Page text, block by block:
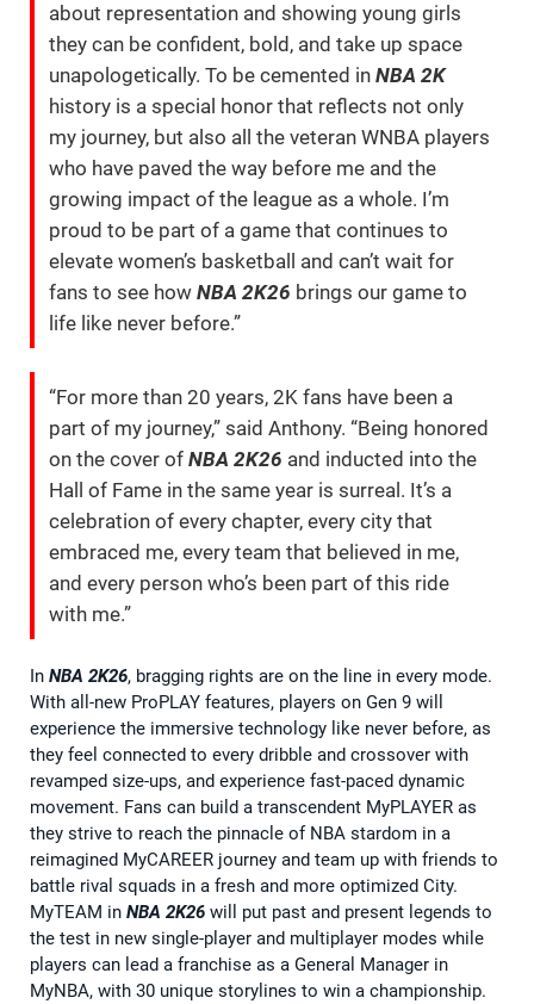
about representation and showing young girls
they can be confident, bold, and take up space
unapologetically. To be cemented in NBA 2K
history is a special honor that reflects not only
my journey, but also all the veteran WNBA players
who have paved the way before me and the
growing impact of the league as a whole. I’m
proud to be part of a game that continues to
elevate women’s basketball and can’t wait for
fans to see how NBA 2K26 brings our game to
life like never before.”
“For more than 20 years, 2K fans have been a
part of my journey,” said Anthony. “Being honored
on the cover of NBA 2K26 and inducted into the
Hall of Fame in the same year is surreal. It’s a
celebration of every chapter, every city that
embraced me, every team that believed in me,
and every person who’s been part of this ride
with me.”
In NBA 2K26, bragging rights are on the line in every mode.
With all-new ProPLAY features, players on Gen 9 will
experience the immersive technology like never before, as
they feel connected to every dribble and crossover with
revamped size-ups, and experience fast-paced dynamic
movement. Fans can build a transcendent MyPLAYER as
they strive to reach the pinnacle of NBA stardom in a
reimagined MyCAREER journey and team up with friends to
battle rival squads in a fresh and more optimized City.
MyTEAM in NBA 2K26 will put past and present legends to
the test in new single-player and multiplayer modes while
players can lead a franchise as a General Manager in
MyNBA, with 30 unique storylines to win a championship.